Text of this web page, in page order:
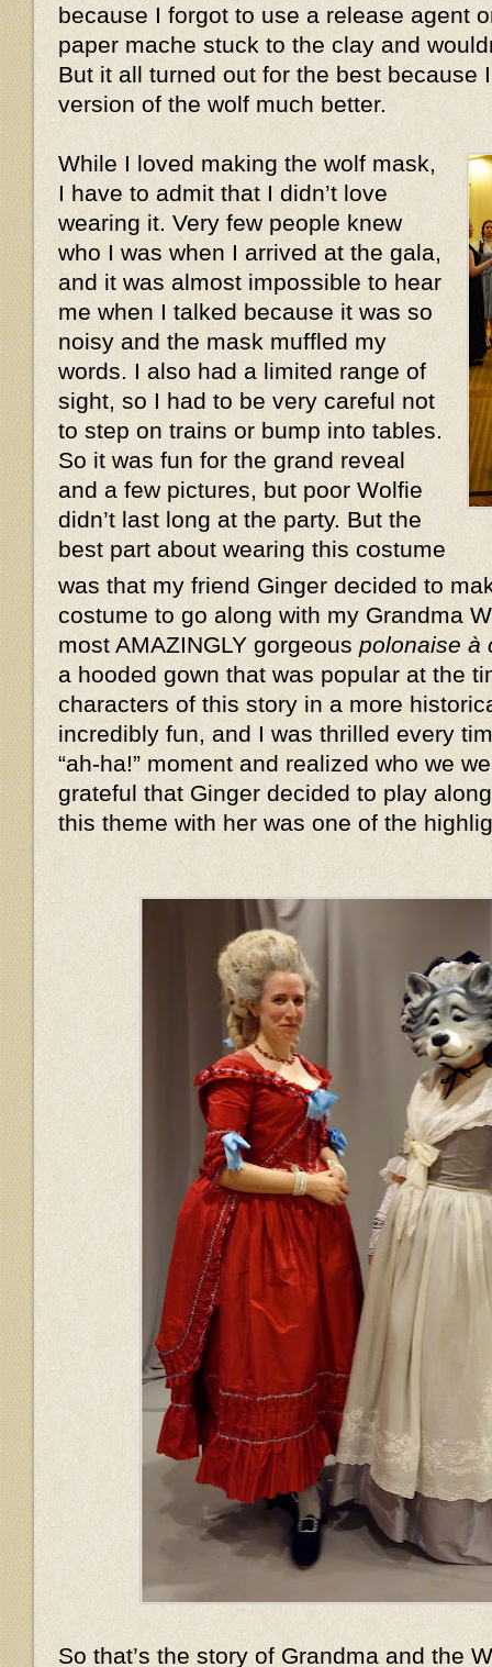
because I forgot to use a release agent
paper mache stuck to the clay and
But it all turned out for the best because
version of the wolf much better.
While I loved making the wolf mask,
I have to admit that I didn’t love
wearing it. Very few people knew
who I was when I arrived at the gala,
and it was almost impossible to hear
me when I talked because it was so
noisy and the mask muffled my
words. I also had a limited range of
sight, so I had to be very careful not
to step on trains or bump into tables.
So it was fun for the grand reveal
and a few pictures, but poor Wolfie
didn’t last long at the party. But the
best part about wearing this costume
was that my friend Ginger decided to
costume to go along with my Grandma
most AMAZINGLY gorgeous polonaise à
a hooded gown that was popular at the
characters of this story in a more
incredibly fun, and I was thrilled every
“ah-ha!” moment and realized who we
grateful that Ginger decided to play
this theme with her was one of the
So that’s the story of Grandma and the